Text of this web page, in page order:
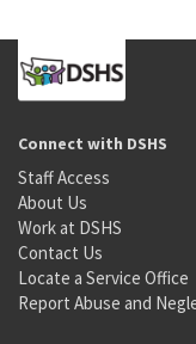
Connect with DSHS
Staff Access
About Us
Work at DSHS
Contact Us
Locate a Service Office
Report Abuse and